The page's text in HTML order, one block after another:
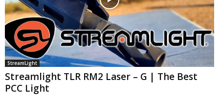
StreamLight
Streamlight TLR RM2 Laser – G | The Best
PCC Light